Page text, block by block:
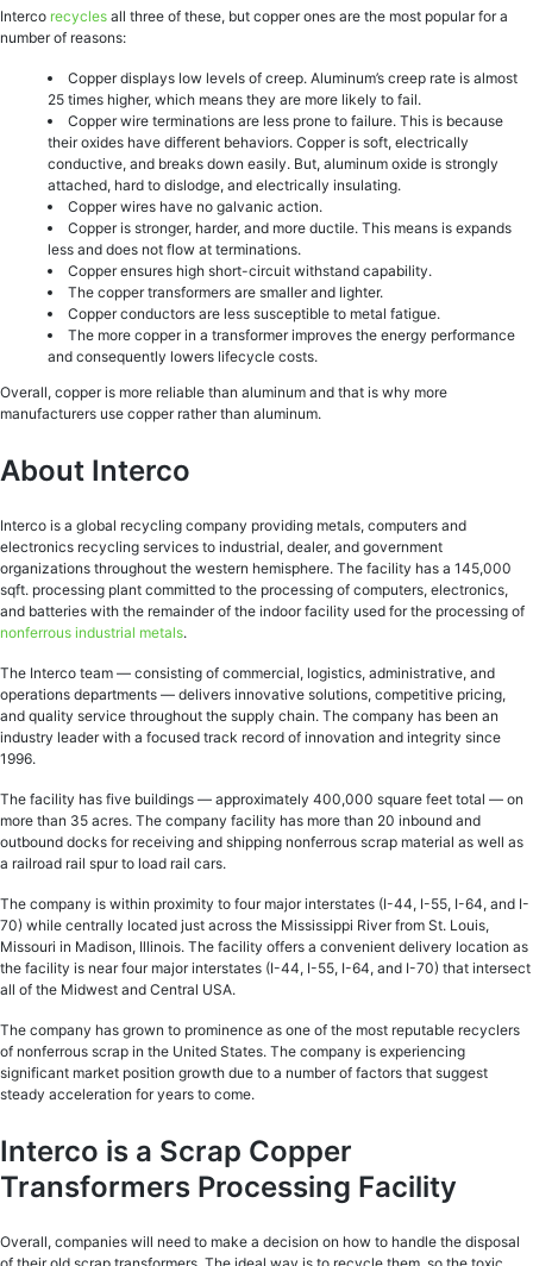
Interco recycles all three of these, but copper ones are the most popular for a
number of reasons:
Copper displays low levels of creep. Aluminum’s creep rate is almost
25 times higher, which means they are more likely to fail.
Copper wire terminations are less prone to failure. This is because
their oxides have different behaviors. Copper is soft, electrically
conductive, and breaks down easily. But, aluminum oxide is strongly
attached, hard to dislodge, and electrically insulating.
Copper wires have no galvanic action.
Copper is stronger, harder, and more ductile. This means is expands
less and does not flow at terminations.
Copper ensures high short-circuit withstand capability.
The copper transformers are smaller and lighter.
Copper conductors are less susceptible to metal fatigue.
The more copper in a transformer improves the energy performance
and consequently lowers lifecycle costs.
Overall, copper is more reliable than aluminum and that is why more
manufacturers use copper rather than aluminum.
About Interco
Interco is a global recycling company providing metals, computers and
electronics recycling services to industrial, dealer, and government
organizations throughout the western hemisphere. The facility has a 145,000
sqft. processing plant committed to the processing of computers, electronics,
and batteries with the remainder of the indoor facility used for the processing of
nonferrous industrial metals.
The Interco team — consisting of commercial, logistics, administrative, and
operations departments — delivers innovative solutions, competitive pricing,
and quality service throughout the supply chain. The company has been an
industry leader with a focused track record of innovation and integrity since
1996.
The facility has five buildings — approximately 400,000 square feet total — on
more than 35 acres. The company facility has more than 20 inbound and
outbound docks for receiving and shipping nonferrous scrap material as well as
a railroad rail spur to load rail cars.
The company is within proximity to four major interstates (I-44, I-55, I-64, and I-
70) while centrally located just across the Mississippi River from St. Louis,
Missouri in Madison, Illinois. The facility offers a convenient delivery location as
the facility is near four major interstates (I-44, I-55, I-64, and I-70) that intersect
all of the Midwest and Central USA.
The company has grown to prominence as one of the most reputable recyclers
of nonferrous scrap in the United States. The company is experiencing
significant market position growth due to a number of factors that suggest
steady acceleration for years to come.
Interco is a Scrap Copper
Transformers Processing Facility
Overall, companies will need to make a decision on how to handle the disposal